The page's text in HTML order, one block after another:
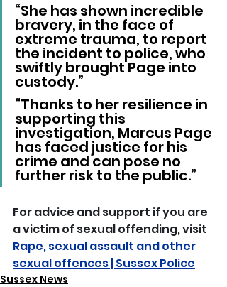
“She has shown incredible
bravery, in the face of
extreme trauma, to report
the incident to police, who
swiftly brought Page into
custody.”
“Thanks to her resilience in
supporting this
investigation, Marcus Page
has faced justice for his
crime and can pose no
further risk to the public.”
For advice and support if you are
a victim of sexual offending, visit
Rape, sexual assault and other
sexual offences | Sussex Police
Sussex News